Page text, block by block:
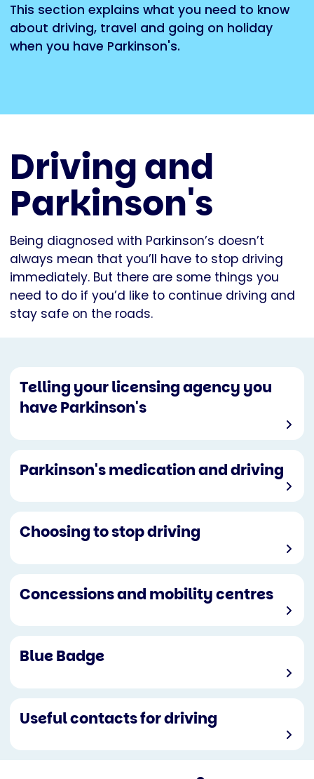
This section explains what you need to know
about driving, travel and going on holiday
when you have Parkinson's.
Driving and
Parkinson's
Being diagnosed with Parkinson’s doesn’t
always mean that you’ll have to stop driving
immediately. But there are some things you
need to do if you’d like to continue driving and
stay safe on the roads.
Telling your licensing agency you
have Parkinson's
Parkinson's medication and driving
Choosing to stop driving
Concessions and mobility centres
Blue Badge
Useful contacts for driving